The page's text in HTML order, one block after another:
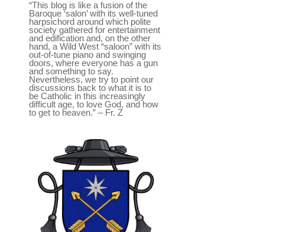
“This blog is like a fusion of the
Baroque ‘salon’ with its well-tuned
harpsichord around which polite
society gathered for entertainment
and edification and, on the other
hand, a Wild West “saloon” with its
out-of-tune piano and swinging
doors, where everyone has a gun
and something to say.
Nevertheless, we try to point our
discussions back to what it is to
be Catholic in this increasingly
difficult age, to love God, and how
to get to heaven.” – Fr. Z